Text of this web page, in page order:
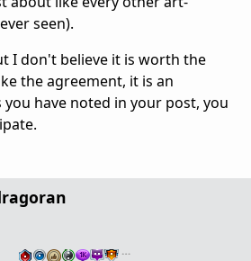
seen).
I don't believe it is worth the
the agreement, it is an
have noted in your post, you
…